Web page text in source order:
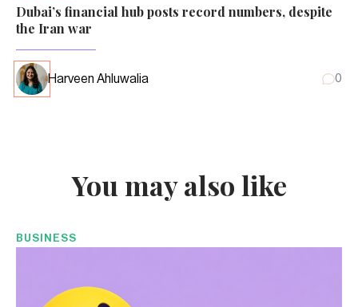
Dubai’s financial hub posts record numbers, despite
the Iran war
Harveen Ahluwalia 0
You may also like
BUSINESS